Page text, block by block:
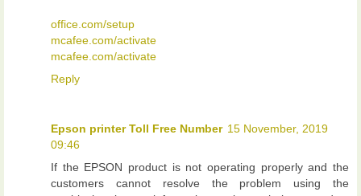
office.com/setup
mcafee.com/activate
mcafee.com/activate
Reply
Epson printer Toll Free Number 15 November, 2019
09:46
If the EPSON product is not operating properly and the
customers cannot resolve the problem using the